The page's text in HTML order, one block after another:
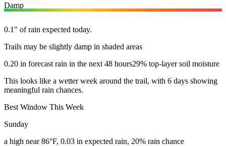
Damp
0.1" of rain expected today.
Trails may be slightly damp in shaded areas
0.20 in forecast rain in the next 48 hours29% top-layer soil moisture
This looks like a wetter week around the trail, with 6 days showing
meaningful rain chances.
Best Window This Week
Sunday
a high near 86°F, 0.03 in expected rain, 20% rain chance